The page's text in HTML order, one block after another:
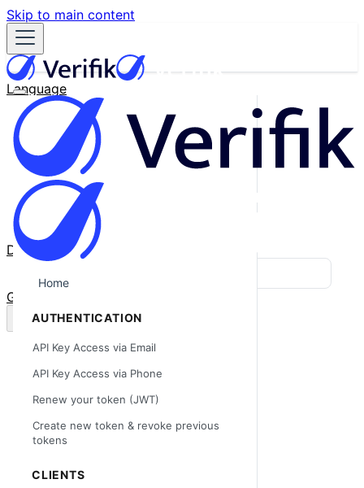
Skip to main content
Language
English
Español
Français
Português
한국어
日本語
中文
Docs
GitHub
Home
AUTHENTICATION
API Key Access via Email
API Key Access via Phone
Renew your token (JWT)
Create new token & revoke previous
tokens
CLIENTS